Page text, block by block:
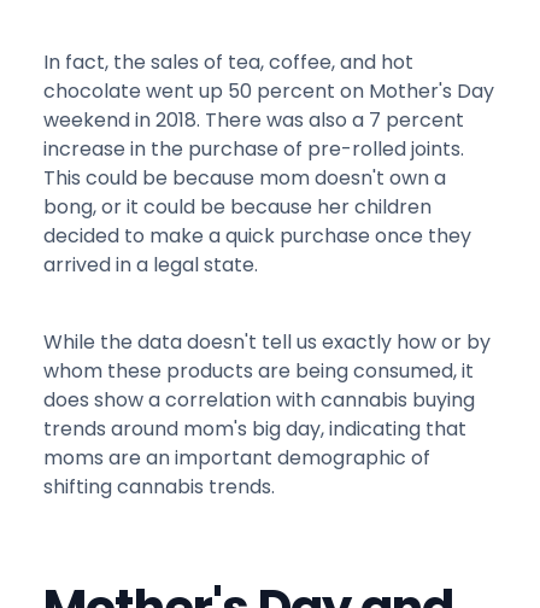
In fact, the sales of tea, coffee, and hot
chocolate went up 50 percent on Mother's Day
weekend in 2018. There was also a 7 percent
increase in the purchase of pre-rolled joints.
This could be because mom doesn't own a
bong, or it could be because her children
decided to make a quick purchase once they
arrived in a legal state.
While the data doesn't tell us exactly how or by
whom these products are being consumed, it
does show a correlation with cannabis buying
trends around mom's big day, indicating that
moms are an important demographic of
shifting cannabis trends.